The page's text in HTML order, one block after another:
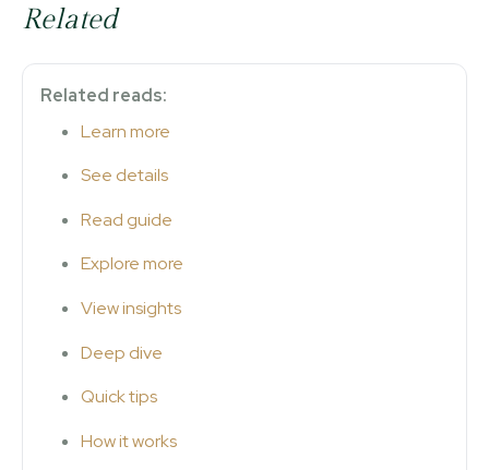
Related
Related reads:
Learn more
See details
Read guide
Explore more
View insights
Deep dive
Quick tips
How it works